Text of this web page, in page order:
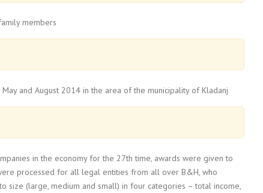
members
and August 2014 in the area of the municipality of Kladanj
in the economy for the 27th time, awards were given to
processed for all legal entities from all over B&H, who
size (large, medium and small) in four categories – total income,